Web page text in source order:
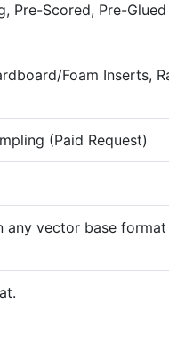
Pre-Scored, Pre-Glued
Foam Inserts,
(Paid Request)
vector base format